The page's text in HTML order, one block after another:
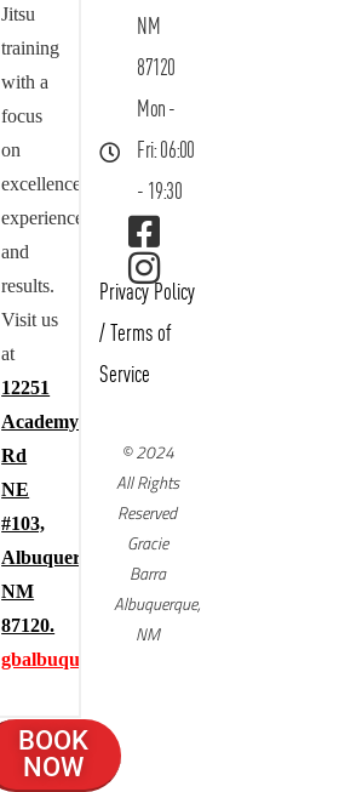
Jitsu
training
with a
focus
on
excellence,
experience,
and
results.
Visit us
at
12251
Academy
Rd
NE
#103,
Albuquerque,
NM
87120.
gbalbuquerque.com
BOOK
NOW
NM
87120
Mon -
Fri: 06:00
- 19:30
Privacy Policy
/ Terms of
Service
© 2024
All Rights
Reserved
Gracie
Barra
Albuquerque,
NM